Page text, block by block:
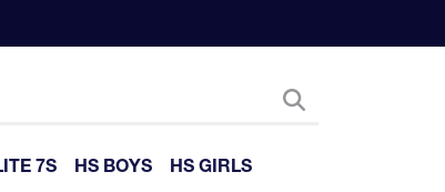
7S HS BOYS
HS GIRLS